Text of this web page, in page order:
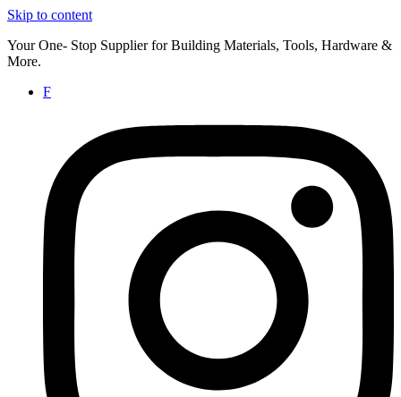
Skip to content
Your One- Stop Supplier for Building Materials, Tools, Hardware &
More.
F